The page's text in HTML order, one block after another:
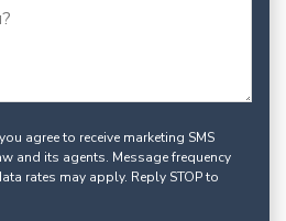
agree to receive marketing SMS
and its agents. Message frequency
rates may apply. Reply STOP to